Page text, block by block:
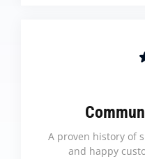
A proven history of
and happy